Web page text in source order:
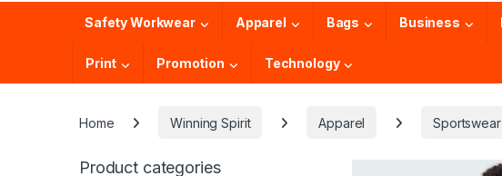
Safety Workwear Apparel Bags Business
Print Promotion Technology
Home Winning Spirit Apparel Sportswear
Product categories